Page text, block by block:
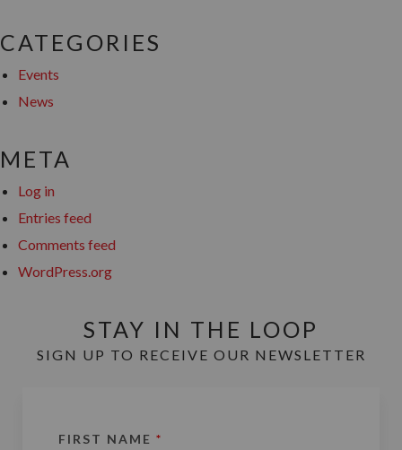
CATEGORIES
Events
News
META
Log in
Entries feed
Comments feed
WordPress.org
STAY IN THE LOOP
SIGN UP TO RECEIVE OUR NEWSLETTER
FIRST NAME *